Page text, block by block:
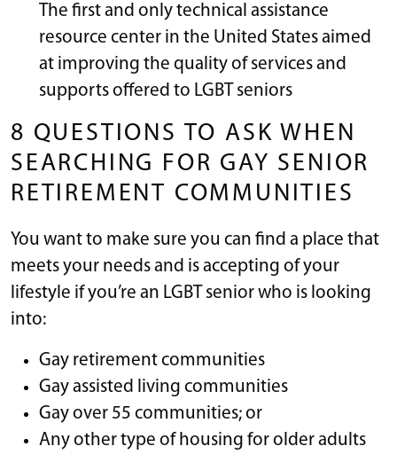
The first and only technical assistance
resource center in the United States aimed
at improving the quality of services and
supports offered to LGBT seniors
8 QUESTIONS TO ASK WHEN
SEARCHING FOR GAY SENIOR
RETIREMENT COMMUNITIES
You want to make sure you can find a place that
meets your needs and is accepting of your
lifestyle if you’re an LGBT senior who is looking
into:
Gay retirement communities
Gay assisted living communities
Gay over 55 communities; or
Any other type of housing for older adults